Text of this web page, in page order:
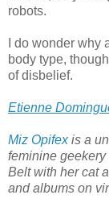
robots.
I do wonder
body type,
of disbelief.
Etienne
Miz Opifexis a
feminine
Belt with her cat
and albums on